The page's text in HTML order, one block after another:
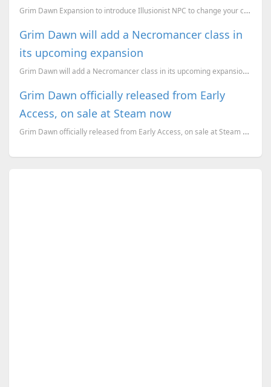
Grim Dawn Expansion to introduce Illusionist NPC to change your character's look
Grim Dawn will add a Necromancer class in
its upcoming expansion
Grim Dawn will add a Necromancer class in its upcoming expansion, and we take a loot at the backstor...
Grim Dawn officially released from Early
Access, on sale at Steam now
Grim Dawn officially released from Early Access, on sale at Steam now. Here are the system requireme...